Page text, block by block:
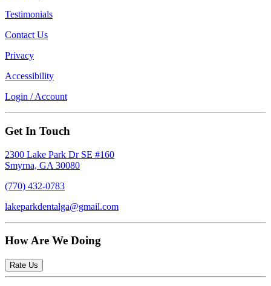
Testimonials
Contact Us
Privacy
Accessibility
Login / Account
Get In Touch
2300 Lake Park Dr SE #160
Smyrna, GA 30080
(770) 432-0783
lakeparkdentalga@gmail.com
How Are We Doing
Rate Us